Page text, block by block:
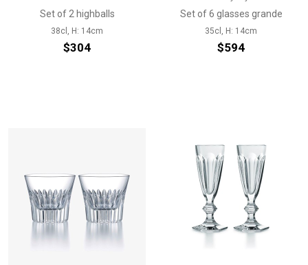
Set of 2 highballs
38cl, H: 14cm
$304
Set of 6 glasses grande
35cl, H: 14cm
$594